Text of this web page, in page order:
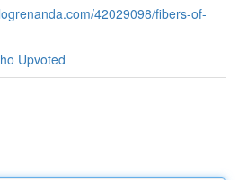
42029098/fibers-of-
Upvoted